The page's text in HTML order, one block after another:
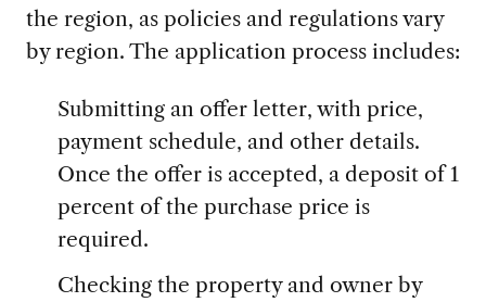
the region, as policies and regulations vary
by region. The application process includes:
Submitting an offer letter, with price,
payment schedule, and other details.
Once the offer is accepted, a deposit of 1
percent of the purchase price is
required.
Checking the property and owner by